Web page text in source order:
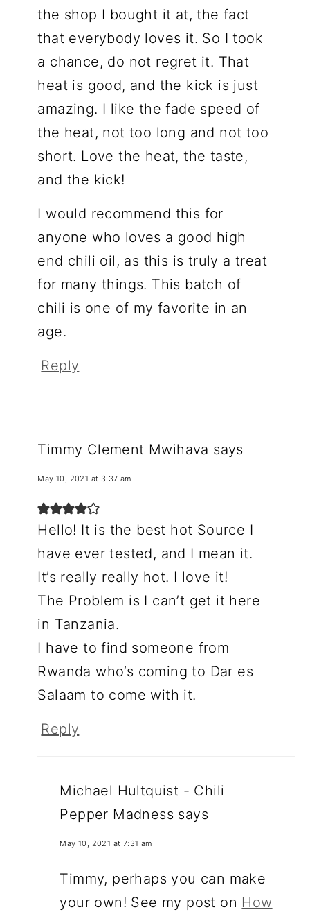
the shop I bought it at, the fact
that everybody loves it. So I took
a chance, do not regret it. That
heat is good, and the kick is just
amazing. I like the fade speed of
the heat, not too long and not too
short. Love the heat, the taste,
and the kick!
I would recommend this for
anyone who loves a good high
end chili oil, as this is truly a treat
for many things. This batch of
chili is one of my favorite in an
age.
Reply
Timmy Clement Mwihava says
May 10, 2021 at 3:37 am
Hello! It is the best hot Source I
have ever tested, and I mean it.
It’s really really hot. I love it!
The Problem is I can’t get it here
in Tanzania.
I have to find someone from
Rwanda who’s coming to Dar es
Salaam to come with it.
Reply
Michael Hultquist - Chili
Pepper Madness says
May 10, 2021 at 7:31 am
Timmy, perhaps you can make
your own! See my post on How